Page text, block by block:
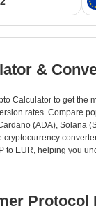
&
Calculator to get the
rates. Compare
(ADA), Solana
cryptocurrency
to EUR, helping you
Protocol